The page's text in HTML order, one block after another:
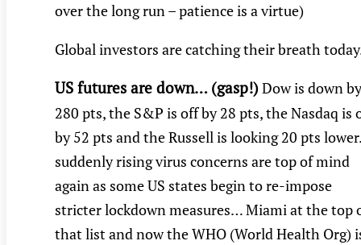
over the long run – patience is a virtue)
Global investors are catching their breath
US futures are down… (gasp!)Dow is down by
280 pts, the S&P is off by 28 pts, the Nasdaq is
by 52 pts and the Russell is looking 20 pts
suddenly rising virus concerns are top of mind
again as some US states begin to re-impose
stricter lockdown measures… Miami at the top
that list and now the WHO (World Health Org)